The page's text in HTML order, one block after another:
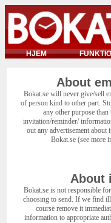
HJEM
About
Bokat.se will never give/sell
of person kind to other part.
any other purpose
invitation/reminder/
out any advertisement
Bokat.se (see more
About
Bokat.se is not responsible
choosing to send. If we find
course remove it
information to appropriate